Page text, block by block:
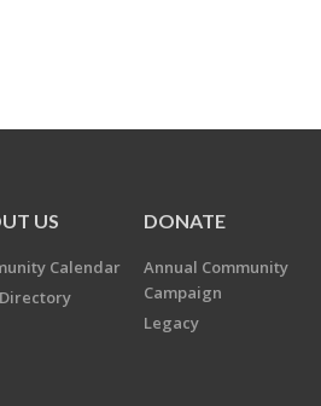
US
Calendar
DONATE
Annual Community
Campaign
Legacy